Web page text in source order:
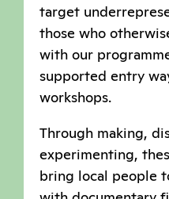
target
those who
with our
supported entry
workshops.
Through making,
experimenting,
bring local people